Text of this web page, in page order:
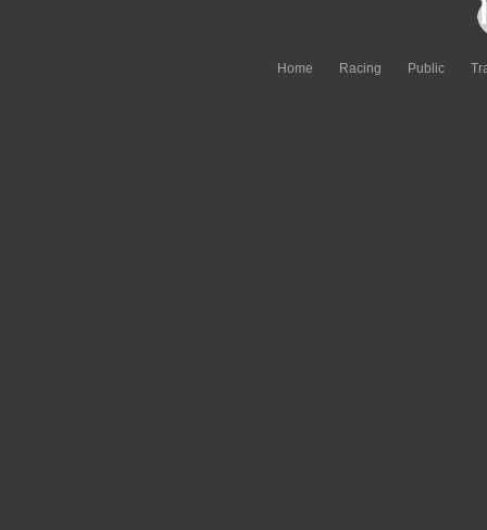
Home Racing Public